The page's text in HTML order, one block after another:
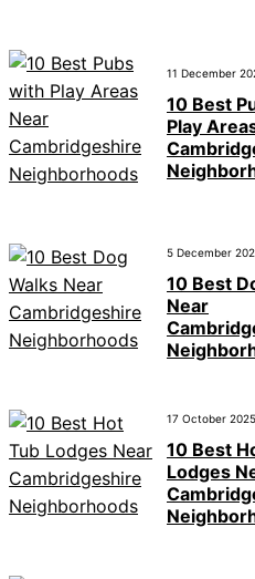
11 December
10 Best
Play
5 December
10 Best
Near
17 October 2025
10 Best
Lodges